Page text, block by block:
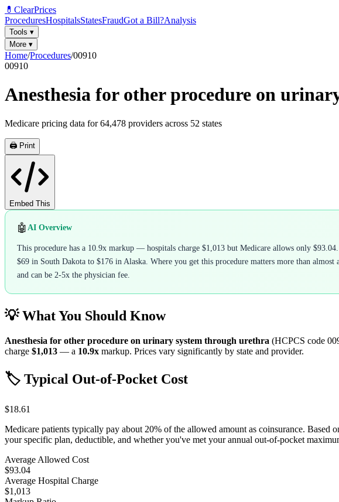
💊 ClearPrices
ProceduresHospitalsStatesFraudGot a Bill?Analysis
Tools ▾
More ▾
Home/Procedures/00910
00910
Anesthesia for other procedure on
Medicare pricing data for64,478 providers across 52 states
🖨️ Print
Embed This
🤖 AI Overview
This procedure has a 10.9x markup — hospitals charge $1,013 but Medicare allows only
$69 in South Dakota to $176 in Alaska. Where you get this procedure matters more than
and can be 2-5x the physician fee.
💡 What You Should Know
Anesthesia for other procedure on urinary system through urethra (HCPCS code
charge $1,013 — a 10.9x markup. Prices vary significantly by state and provider.
🏷️ Typical Out-of-Pocket Cost
$18.61
Medicare patients typically pay about 20% of the allowed amount as coinsurance. Based
your specific plan, deductible, and whether you've met your annual out-of-pocket
Average Allowed Cost
$93.04
Average Hospital Charge
$1,013